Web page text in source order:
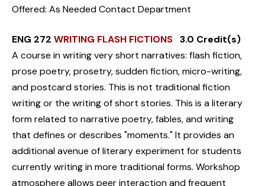
Offered: As Needed Contact Department
ENG 272 WRITING FLASH FICTIONS 3.0 Credit(s)
A course in writing very short narratives: flash fiction,
prose poetry, prosetry, sudden fiction, micro-writing,
and postcard stories. This is not traditional fiction
writing or the writing of short stories. This is a literary
form related to narrative poetry, fables, and writing
that defines or describes "moments." It provides an
additional avenue of literary experiment for students
currently writing in more traditional forms. Workshop
atmosphere allows peer interaction and frequent